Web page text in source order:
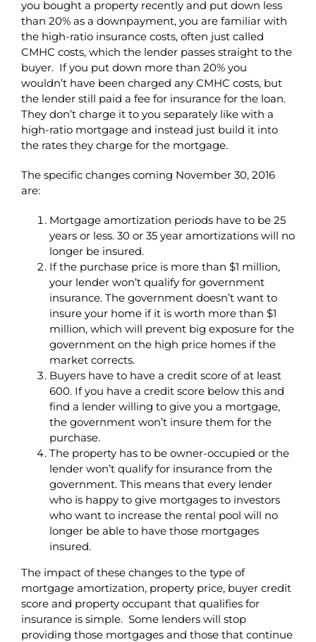
you bought a property recently and put down less
than 20% as a downpayment, you are familiar with
the high-ratio insurance costs, often just called
CMHC costs, which the lender passes straight to the
buyer. If you put down more than 20% you
wouldn’t have been charged any CMHC costs, but
the lender still paid a fee for insurance for the loan.
They don’t charge it to you separately like with a
high-ratio mortgage and instead just build it into
the rates they charge for the mortgage.
The specific changes coming November 30, 2016
are:
Mortgage amortization periods have to be 25
years or less. 30 or 35 year amortizations will no
longer be insured.
If the purchase price is more than $1 million,
your lender won’t qualify for government
insurance. The government doesn’t want to
insure your home if it is worth more than $1
million, which will prevent big exposure for the
government on the high price homes if the
market corrects.
Buyers have to have a credit score of at least
600. If you have a credit score below this and
find a lender willing to give you a mortgage,
the government won’t insure them for the
purchase.
The property has to be owner-occupied or the
lender won’t qualify for insurance from the
government. This means that every lender
who is happy to give mortgages to investors
who want to increase the rental pool will no
longer be able to have those mortgages
insured.
The impact of these changes to the type of
mortgage amortization, property price, buyer credit
score and property occupant that qualifies for
insurance is simple. Some lenders will stop
providing those mortgages and those that continue